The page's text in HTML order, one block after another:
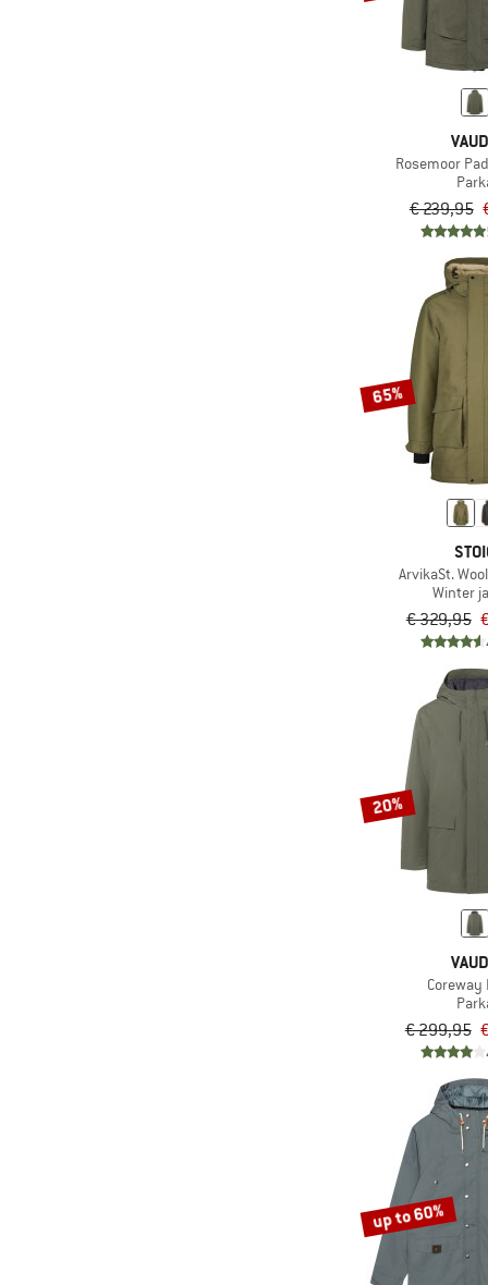
Rosemoor
€ 239,95
65%
ArvikaSt.
Winter
€ 329,95
20%
Coreway
€ 299,95
up to 60%